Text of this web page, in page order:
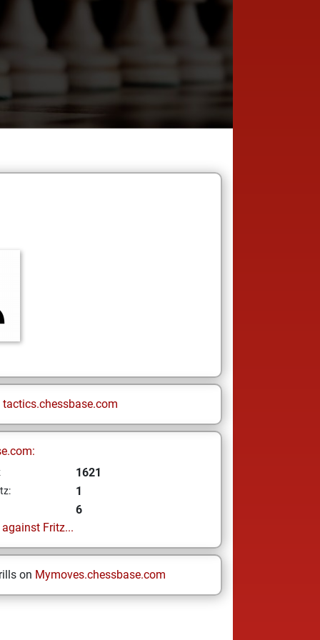
tactics.chessbase.com
1621
1
6
Fritz...
on Mymoves.chessbase.com